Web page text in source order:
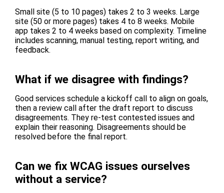
Small site (5 to 10 pages) takes 2 to 3 weeks. Large
site (50 or more pages) takes 4 to 8 weeks. Mobile
app takes 2 to 4 weeks based on complexity. Timeline
includes scanning, manual testing, report writing, and
feedback.
What if we disagree with findings?
Good services schedule a kickoff call to align on goals,
then a review call after the draft report to discuss
disagreements. They re-test contested issues and
explain their reasoning. Disagreements should be
resolved before the final report.
Can we fix WCAG issues ourselves
without a service?